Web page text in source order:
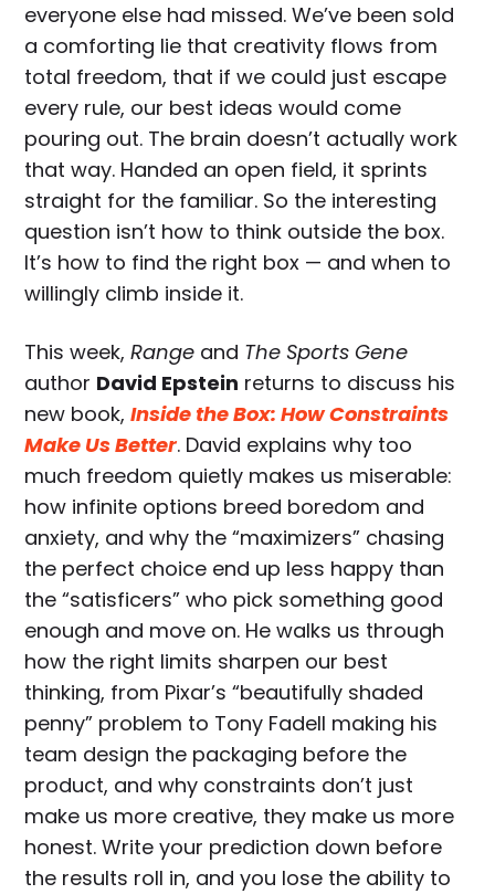
everyone else had missed. We’ve been sold
a comforting lie that creativity flows from
total freedom, that if we could just escape
every rule, our best ideas would come
pouring out. The brain doesn’t actually work
that way. Handed an open field, it sprints
straight for the familiar. So the interesting
question isn’t how to think outside the box.
It’s how to find the right box — and when to
willingly climb inside it.
This week,Range and The Sports Gene
author David Epstein returns to discuss his
new book,Inside the Box: How Constraints
Make Us Better. David explains why too
much freedom quietly makes us miserable:
how infinite options breed boredom and
anxiety, and why the “maximizers” chasing
the perfect choice end up less happy than
the “satisficers” who pick something good
enough and move on. He walks us through
how the right limits sharpen our best
thinking, from Pixar’s “beautifully shaded
penny” problem to Tony Fadell making his
team design the packaging before the
product, and why constraints don’t just
make us more creative, they make us more
honest. Write your prediction down before
the results roll in, and you lose the ability to